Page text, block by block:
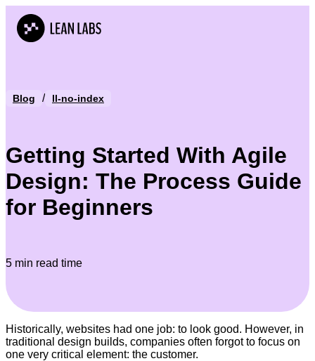
Blog / ll-no-index
Getting Started With Agile
Design: The Process Guide
for Beginners
5 min read time
Historically, websites had one job: to look good. However, in
traditional design builds, companies often forgot to focus on
one very critical element: the customer.